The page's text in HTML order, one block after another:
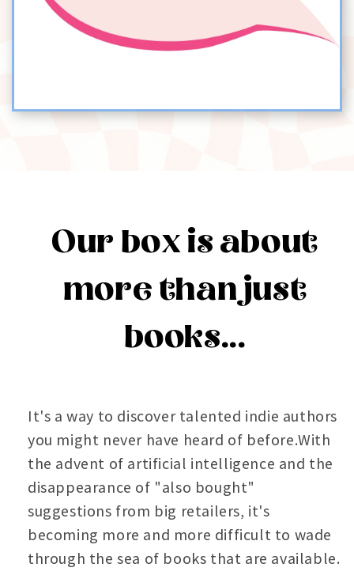
Our box is about
more than just
books...
It's a way to discover talented indie authors
you might never have heard of before.With
the advent of artificial intelligence and the
disappearance of "also bought"
suggestions from big retailers, it's
becoming more and more difficult to wade
through the sea of books that are available.